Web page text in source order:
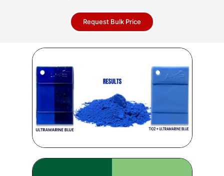
Request Bulk Price